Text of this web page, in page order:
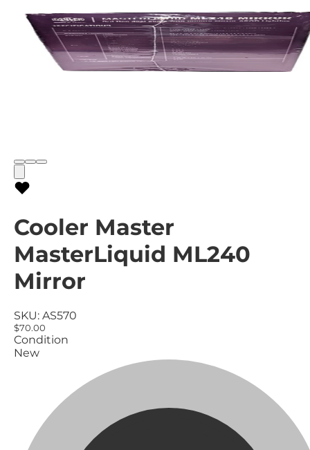
Cooler Master
MasterLiquid ML240
Mirror
SKU: AS570
$70.00
Condition
New